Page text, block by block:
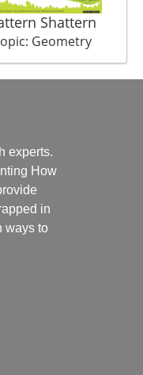
Shattern
Geometry
experts.
How
in
ways to